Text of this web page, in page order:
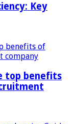
Key
top benefits